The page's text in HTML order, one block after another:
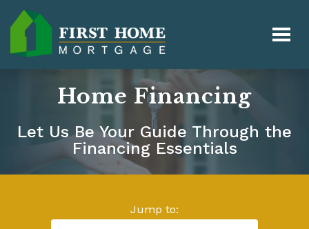
Home Financing
Let Us Be Your Guide Through the
Financing Essentials
Jump to: